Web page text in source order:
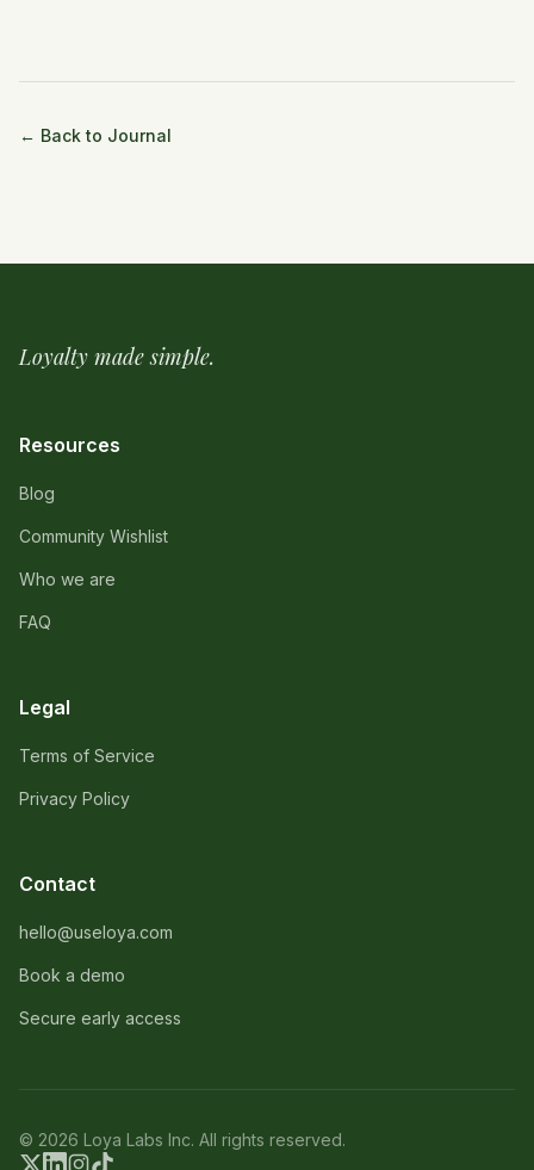
← Back to Journal
Loyalty made simple.
Resources
Blog
Community Wishlist
Who we are
FAQ
Legal
Terms of Service
Privacy Policy
Contact
hello@useloya.com
Book a demo
Secure early access
© 2026 Loya Labs Inc. All rights reserved.